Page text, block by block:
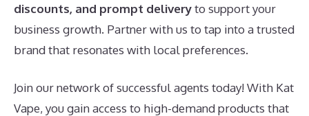
discounts, and prompt deliveryto support your
business growth. Partner with us to tap into a trusted
brand that resonates with local preferences.
Join our network of successful agents today! With Kat
Vape, you gain access to high-demand products that